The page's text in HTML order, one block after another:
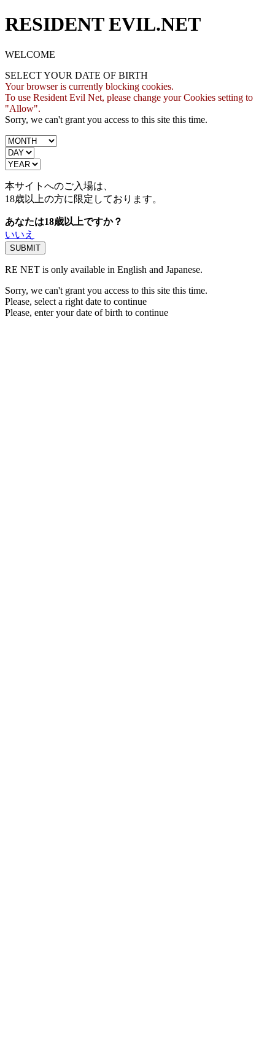
RESIDENT EVIL.NET
WELCOME
SELECT YOUR DATE OF BIRTH
Your browser is currently blocking cookies.
To use Resident Evil Net, please change your Cookies setting to
"Allow".
Sorry, we can't grant you access to this site this time.
本サイトへのご入場は、
18歳以上の方に限定しております。
あなたは18歳以上ですか？
いいえ
RE NET is only available in English and Japanese.
Sorry, we can't grant you access to this site this time.
Please, select a right date to continue
Please, enter your date of birth to continue